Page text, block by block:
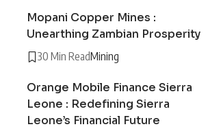
Mopani Copper Mines :
Unearthing Zambian Prosperity
30 Min ReadMining
Orange Mobile Finance Sierra
Leone : Redefining Sierra
Leone’s Financial Future